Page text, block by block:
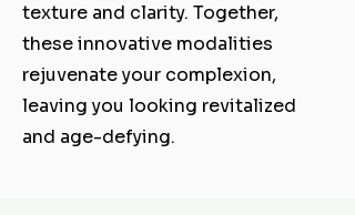
texture and clarity. Together,
these innovative modalities
rejuvenate your complexion,
leaving you looking revitalized
and age-defying.